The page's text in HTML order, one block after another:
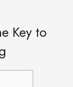
Key to